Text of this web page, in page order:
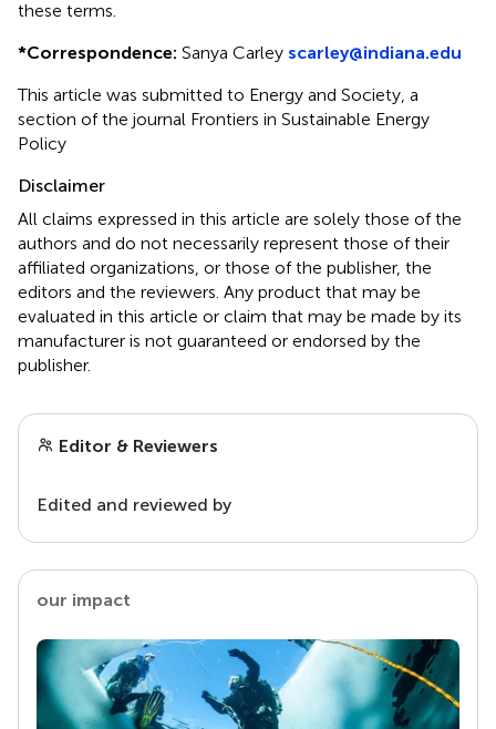
these terms.
*Correspondence: Sanya Carley scarley@indiana.edu
This article was submitted to Energy and Society, a
section of the journal Frontiers in Sustainable Energy
Policy
Disclaimer
All claims expressed in this article are solely those of the
authors and do not necessarily represent those of their
affiliated organizations, or those of the publisher, the
editors and the reviewers. Any product that may be
evaluated in this article or claim that may be made by its
manufacturer is not guaranteed or endorsed by the
publisher.
Editor & Reviewers
Edited and reviewed by
our impact